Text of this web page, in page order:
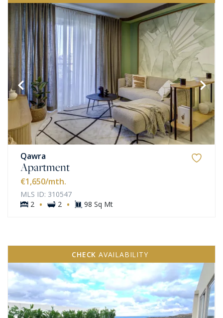
Qawra
Apartment
€1,650/mth.
MLS ID: 310547
2 · 2 · 98 Sq Mt
CHECK AVAILABILITY